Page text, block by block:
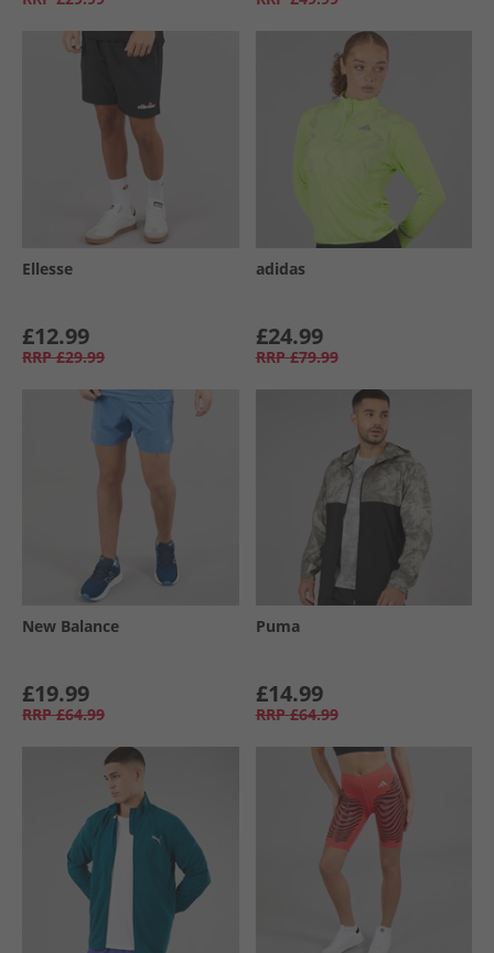
Ellesse
£12.99
RRP £29.99
adidas
£24.99
RRP £79.99
New Balance
£19.99
RRP £64.99
Puma
£14.99
RRP £64.99